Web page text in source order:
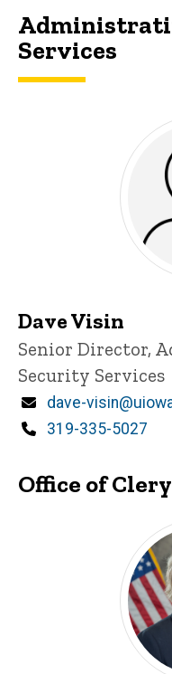
Services
Dave Visin
Title/Position
Senior Director,
Security Services
Email
dave-
Phone
319-335-5027
Office of